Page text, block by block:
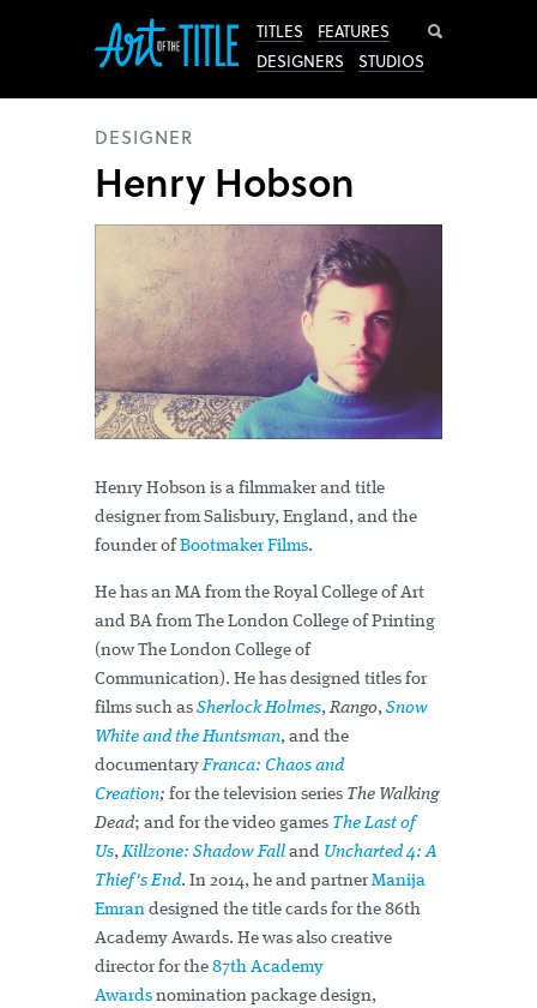
TITLES
FEATURES
DESIGNERS
STUDIOS
DESIGNER
Henry Hobson
Henry Hobson is a filmmaker and title
designer from Salisbury, England, and the
founder of Bootmaker Films.
He has an MA from the Royal College of Art
and BA from The London College of Printing
(now The London College of
Communication). He has designed titles for
films such as Sherlock Holmes,Rango, Snow
White and the Huntsman, and the
documentaryFranca: Chaos and
Creation; for the television series The Walking
Dead; and for the video games The Last of
Us, Killzone: Shadow Fall and Uncharted 4: A
Thief's End. In 2014, he and partner Manija
Emran designed the title cards for the 86th
Academy Awards. He was also creative
director for the 87th Academy
Awards nomination package design,